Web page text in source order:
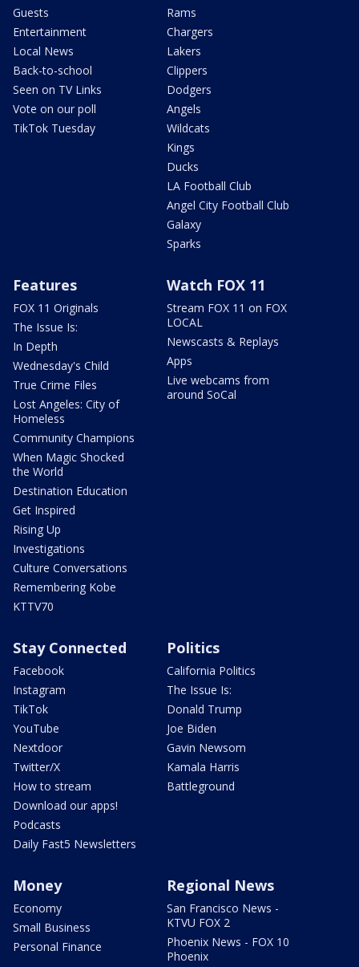
Guests
Entertainment
Local News
Back-to-school
Seen on TV Links
Vote on our poll
TikTok Tuesday
Rams
Chargers
Lakers
Clippers
Dodgers
Angels
Wildcats
Kings
Ducks
LA Football Club
Angel City Football Club
Galaxy
Sparks
Features
FOX 11 Originals
The Issue Is:
In Depth
Wednesday's Child
True Crime Files
Lost Angeles: City of
Homeless
Community Champions
When Magic Shocked
the World
Destination Education
Get Inspired
Rising Up
Investigations
Culture Conversations
Remembering Kobe
KTTV70
Watch FOX 11
Stream FOX 11 on FOX
LOCAL
Newscasts & Replays
Apps
Live webcams from
around SoCal
Stay Connected
Facebook
Instagram
TikTok
YouTube
Nextdoor
Twitter/X
How to stream
Download our apps!
Podcasts
Daily Fast5 Newsletters
Politics
California Politics
The Issue Is:
Donald Trump
Joe Biden
Gavin Newsom
Kamala Harris
Battleground
Money
Economy
Small Business
Personal Finance
Regional News
San Francisco News -
KTVU FOX 2
Phoenix News - FOX 10
Phoenix